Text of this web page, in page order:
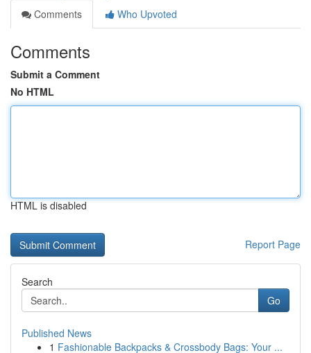
Comments
Who Upvoted
Comments
Submit a Comment
No HTML
HTML is disabled
Report Page
Search
Go
Published News
1 Fashionable Backpacks & Crossbody Bags: Your ...